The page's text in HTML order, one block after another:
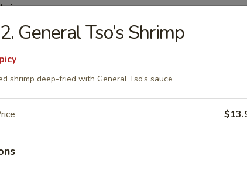
the Side
General Tso’s Shrimp
shrimp deep-fried with General Tso’s sauce